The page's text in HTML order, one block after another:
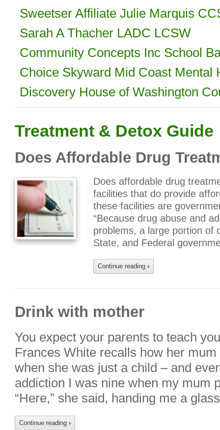
Sweetser Affiliate Julie Marquis
Sarah A Thacher LADC LCSW
Community Concepts Inc School
Choice Skyward Mid Coast Mental
Discovery House of Washington
Treatment & Detox Guide
Does Affordable Drug
Does affordable drug
facilities that do provide
these facilities are
“Because drug abuse and
problems, a large portion of
State, and Federal
Continue reading ›
Drink with mother
You expect your parents to teach
Frances White recalls how her
when she was just a child – and
addiction I was nine when my mum
“Here,” she said, handing me a
Continue reading ›